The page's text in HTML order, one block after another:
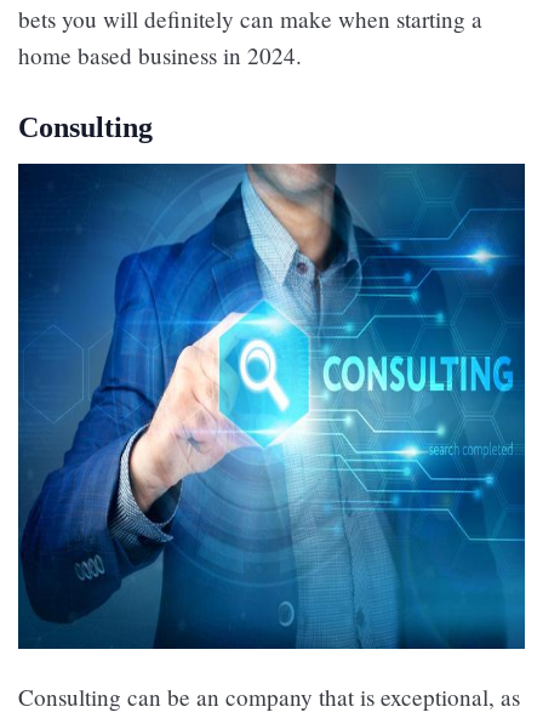
bets you will definitely can make when starting a
home based business in 2024.
Consulting
Consulting can be an company that is exceptional, as